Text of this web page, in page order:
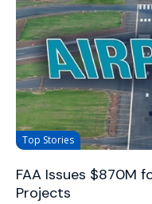
Top Stories
FAA Issues $870M
Projects